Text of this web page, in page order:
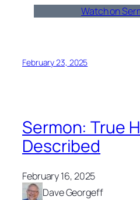
Watch on
February 23, 2025
Sermon: True
Described
February 16, 2025
Dave Georgeff